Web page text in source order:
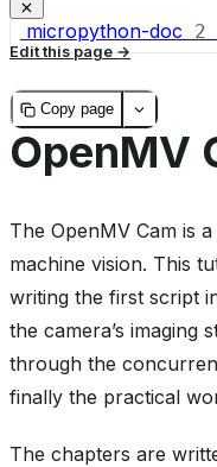
micropython-doc 2
Edit this page
Copy page
OpenMV
The OpenMV Cam is
machine vision. This
writing the first script
the camera’s imaging
through the
finally the practical
The chapters are